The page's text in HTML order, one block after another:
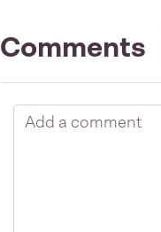
Comments